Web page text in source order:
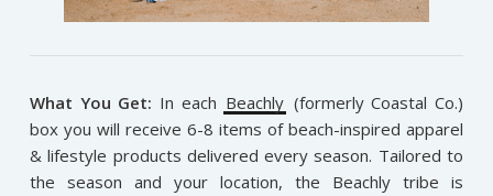
What You Get: In each Beachly (formerly Coastal Co.)
box you will receive 6-8 items of beach-inspired apparel
& lifestyle products delivered every season. Tailored to
the season and your location, the Beachly tribe is